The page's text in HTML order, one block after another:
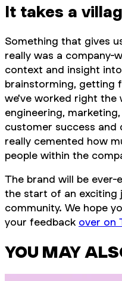
It takes a
Something that gives
really was a company-
context and insight
brainstorming, getting
we've worked right the
engineering,
customer success and
really cemented how
people within the
The brand will be
the start of an exciting
community. We hope
your feedback over on
YOU MAY